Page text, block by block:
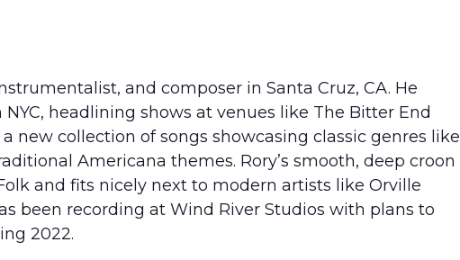
and composer in Santa Cruz, CA. He
headlining shows at venues like The Bitter End
new collection of songs showcasing classic genres like
Americana themes. Rory’s smooth, deep croon
and fits nicely next to modern artists like Orville
been recording at Wind River Studios with plans to
2022.